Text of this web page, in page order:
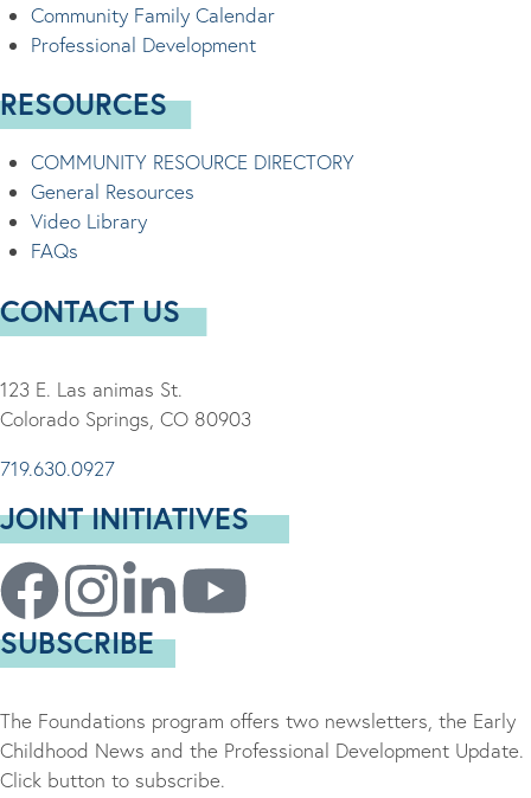
Community Family Calendar
Professional Development
RESOURCES
COMMUNITY RESOURCE DIRECTORY
General Resources
Video Library
FAQs
CONTACT US
123 E. Las animas St.
Colorado Springs, CO 80903
719.630.0927
JOINT INITIATIVES
SUBSCRIBE
The Foundations program offers two newsletters, the Early
Childhood News and the Professional Development Update.
Click button to subscribe.